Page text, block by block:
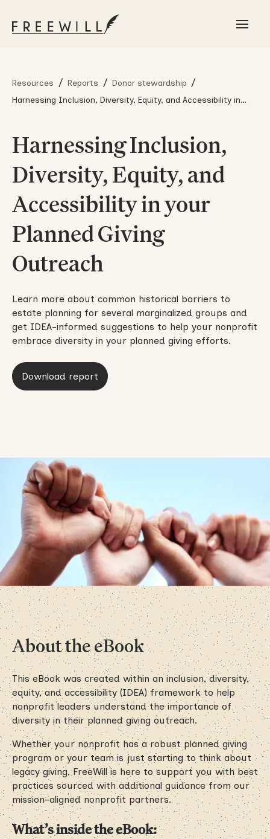
Resources / Reports / Donor stewardship /
Harnessing Inclusion, Diversity, Equity, and Accessibility in
Harnessing Inclusion,
Diversity, Equity, and
Accessibility in your
Planned Giving
Outreach
Learn more about common historical barriers to
estate planning for several marginalized groups and
get IDEA-informed suggestions to help your nonprofit
embrace diversity in your planned giving efforts.
Download report
About the eBook
This eBook was created within an inclusion, diversity,
equity, and accessibility (IDEA) framework to help
nonprofit leaders understand the importance of
diversity in their planned giving outreach.
Whether your nonprofit has a robust planned giving
program or your team is just starting to think about
legacy giving, FreeWill is here to support you with best
practices sourced with additional guidance from our
mission-aligned nonprofit partners.
What’s inside the eBook: